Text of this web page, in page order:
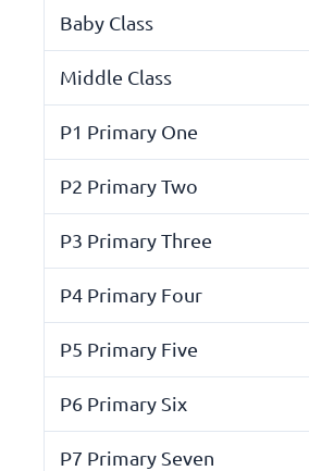
Baby Class
Middle Class
P1 Primary One
P2 Primary Two
P3 Primary Three
P4 Primary Four
P5 Primary Five
P6 Primary Six
P7 Primary Seven